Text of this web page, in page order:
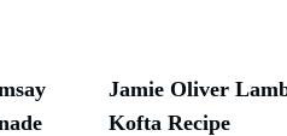
Jamie Oliver
Kofta Recipe